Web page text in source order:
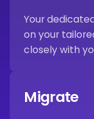
Your
on your
closely with
Migrate